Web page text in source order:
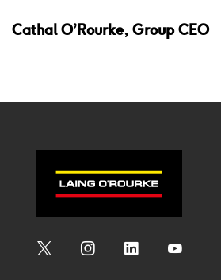
Cathal O’Rourke, Group CEO